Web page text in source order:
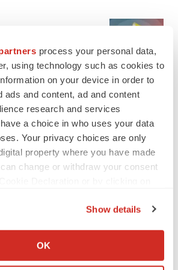
process your personal data,
using technology such as cookies to
on your device in order to
ads and content, ad and content
research and services
a choice in who uses your data
Your privacy choices are only
property where you have made
change or withdraw your consent
about your geographical location
Show details
OK
of physician support
therapy
cut